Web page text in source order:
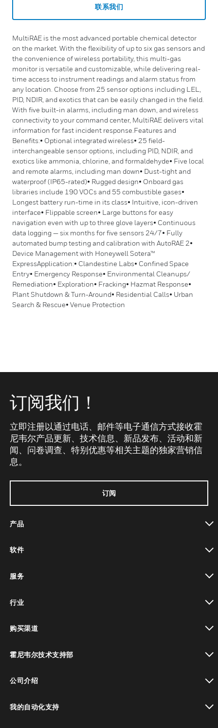
联系我们
MultiRAE is the most advanced portable chemical detector
on the market. With the flexibility of up to six gas sensors and
the convenience of wireless portability, this multi-gas
monitor is versatile and customizable, while delivering real-
time access to instrument readings and alarm status from
any location. Choose from 25 sensor options including LEL,
PID, NDIR, and exotics that can be easily changed in the field.
With five built-in alarms, including man down, and wireless
connectivity to your command center, MultiRAE delivers vital
information for fast incident response.Features and
Benefits:• Optional integrated wireless• 25 field-
interchangeable sensor options, including PID, NDIR, and
exotics like ammonia, chlorine, and formaldehyde• Five local
and remote alarms, including man down• Dust-tight and
waterproof (IP65-rated)• Rugged design• Onboard gas
libraries include 190 VOCs and 55 combustible gases•
Longest battery run-time in its class• Intuitive, icon-driven
interface• Flippable screen• Large buttons for easy
navigation even with up to three glove layers• Continuous
data logging — six months for five sensors 24/7• Fully
automated bump testing and calibration with AutoRAE 2•
Device Management with Honeywell Sotera™
ExpressApplication:• Clandestine Labs• Confined Space
Entry• Emergency Response• Environmental Cleanups/
Remediation• Exploration• Fracking• Hazmat Response•
Plant Shutdown & Turn-Around• Residential Calls• Urban
Search & Rescue• Venue Protection
订阅我们！
立即注册以通过电话、邮件等电子通信方式接收霍
尼韦尔产品更新、技术信息、新品发布、活动和新
闻、问卷调查、特别优惠等相关主题的独家营销信
息。
订阅
产品
软件
服务
行业
购买渠道
霍尼韦尔技术支持部
公司介绍
我的自动化支持